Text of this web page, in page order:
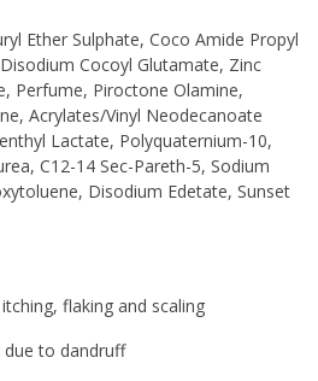
Ether Sulphate, Coco Amide Propyl
Cocoyl Glutamate, Zinc
Perfume, Piroctone Olamine,
Acrylates/​Vinyl Neodecanoate
Lactate, Polyquaternium-10,
C12-14 Sec-Pareth-5, Sodium
Disodium Edetate, Sunset
flaking and scaling
due to dandruff